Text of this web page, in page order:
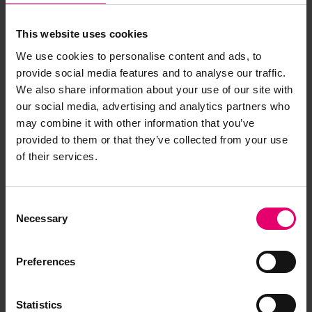
This website uses cookies
We use cookies to personalise content and ads, to
provide social media features and to analyse our traffic.
We also share information about your use of our site with
our social media, advertising and analytics partners who
may combine it with other information that you’ve
provided to them or that they’ve collected from your use
of their services.
Selection
Necessary
Preferences
Statistics